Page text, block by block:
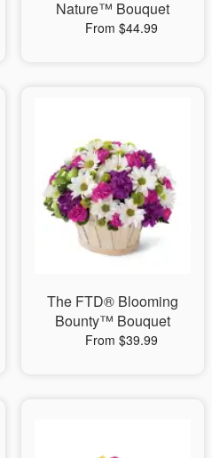
Nature™ Bouquet
From $44.99
The FTD® Blooming
Bounty™ Bouquet
From $39.99